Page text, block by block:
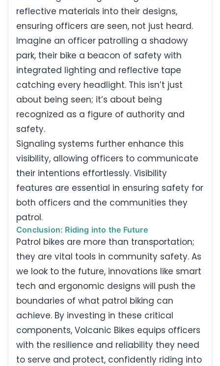
reflective materials into their designs,
ensuring officers are seen, not just heard.
Imagine an officer patrolling a shadowy
park, their bike a beacon of safety with
integrated lighting and reflective tape
catching every headlight. This isn’t just
about being seen; it’s about being
recognized as a figure of authority and
safety.
Signaling systems further enhance this
visibility, allowing officers to communicate
their intentions effortlessly. Visibility
features are essential in ensuring safety for
both officers and the communities they
patrol.
Conclusion: Riding into the Future
Patrol bikes are more than transportation;
they are vital tools in community safety. As
we look to the future, innovations like smart
tech and ergonomic designs will push the
boundaries of what patrol biking can
achieve. By investing in these critical
components, Volcanic Bikes equips officers
with the resilience and reliability they need
to serve and protect, confidently riding into